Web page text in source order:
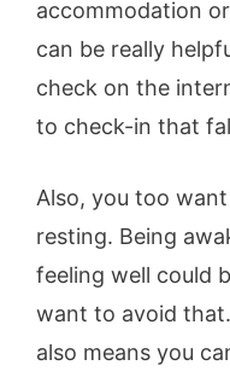
accommodation
can be really
check on the
to check-in that
Also, you too
resting. Being
feeling well could
want to avoid
also means you